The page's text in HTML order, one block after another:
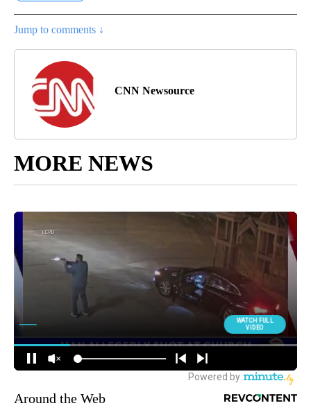
Jump to comments ↓
CNN Newsource
MORE NEWS
Around the Web